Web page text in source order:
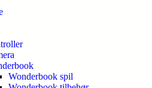
Wonderbook spil